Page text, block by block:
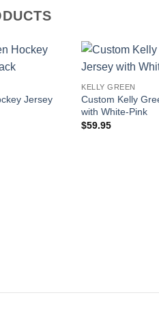
Jersey
KELLY GREEN
Custom Kelly
with White-Pink
$59.95